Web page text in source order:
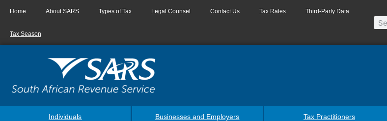
Home About SARS Types of Tax Legal Counsel Contact Us Tax Rates Third-Party Data
Tax Season
Individuals Businesses and Employers Tax Practitioners